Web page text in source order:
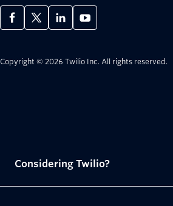
Copyright © 2026 Twilio Inc. All rights reserved.
Considering Twilio?